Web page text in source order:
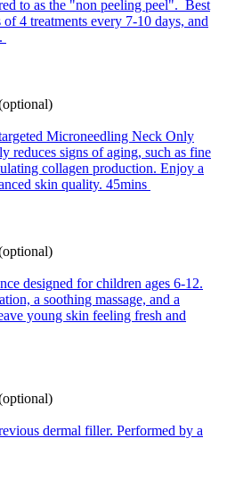
to as the "non peeling peel". Best
4 treatments every 7-10 days, and
Microneedling Neck Only
reduces signs of aging, such as fine
collagen production. Enjoy a
skin quality. 45mins
designed for children ages 6-12.
a soothing massage, and a
young skin feeling fresh and
dermal filler. Performed by a